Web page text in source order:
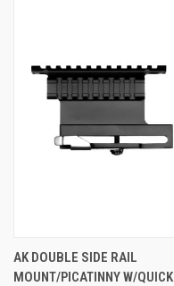
AK DOUBLE SIDE RAIL
MOUNT/PICATINNY W/QUICK